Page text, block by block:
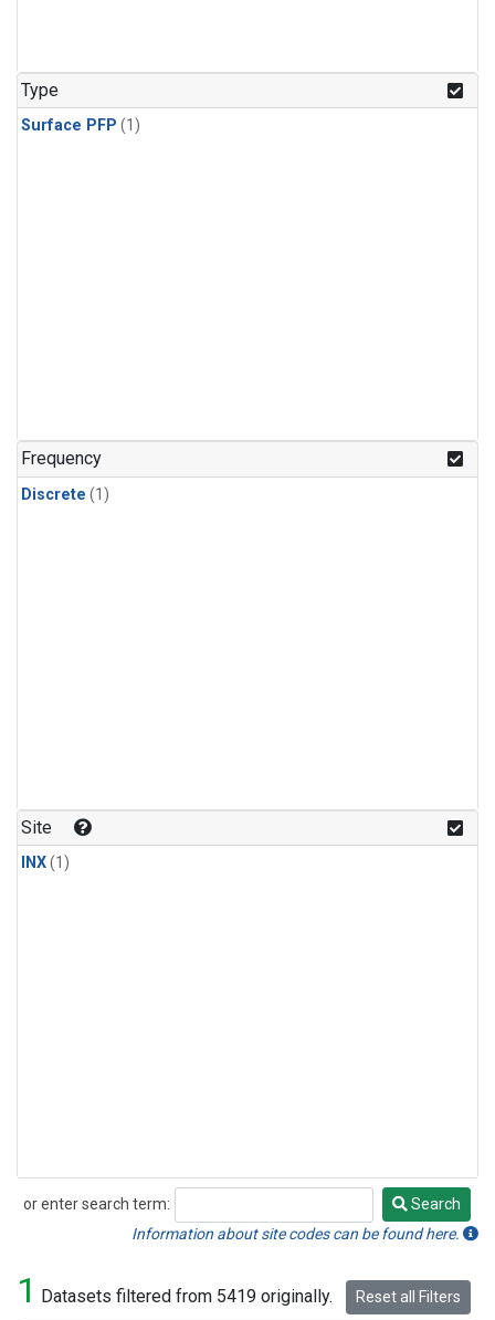
Type
Surface PFP (1)
Frequency
Discrete (1)
Site
INX(1)
or enter search term:
Search
Search
Information about site codes can be found here.
1 Datasets filtered from 5419 originally. Reset all Filters